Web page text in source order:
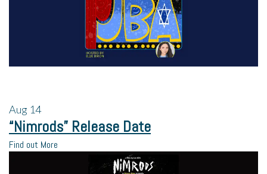
Aug 14
“Nimrods” Release Date
Find out More